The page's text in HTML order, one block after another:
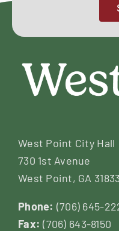
West Point City Hall
730 1st Avenue
West Point, GA 31833
Phone: (706) 645-
Fax:(706) 643-8150